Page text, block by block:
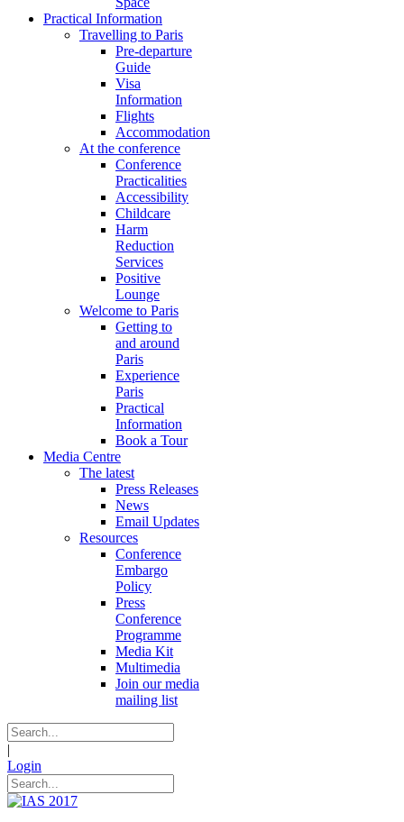
Practical Information
Travelling to Paris
Pre-departure
Guide
Visa
Information
Flights
Accommodation
At the conference
Conference
Practicalities
Accessibility
Childcare
Harm
Reduction
Services
Positive
Lounge
Welcome to Paris
Getting to
and around
Paris
Experience
Paris
Practical
Information
Book a Tour
Media Centre
The latest
Press Releases
News
Email Updates
Resources
Conference
Embargo
Policy
Press
Conference
Programme
Media Kit
Multimedia
Join our media
mailing list
|
Login